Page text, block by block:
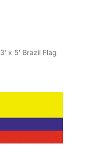
3' x 5' Brazil Flag